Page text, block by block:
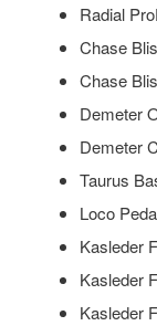
Radial
Chase
Chase
Demeter
Demeter
Taurus
Loco
Kasleder
Kasleder
Kasleder